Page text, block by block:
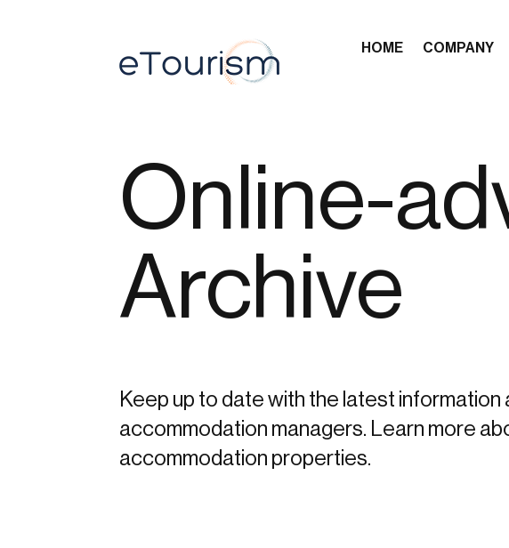
HOME COMPANY
Online-
Archive
Keep up to date with the latest
accommodation managers. Learn more
accommodation properties.